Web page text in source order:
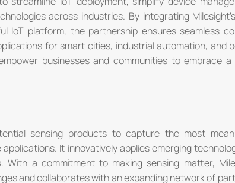
across industries. By integrating
IoT platform, the partnership ensures seamless
for smart cities, industrial automation, and
businesses and communities to embrace
sensing products to capture the most
It innovatively applies emerging
With a commitment to making sensing matter,
and collaborates with an expanding network of